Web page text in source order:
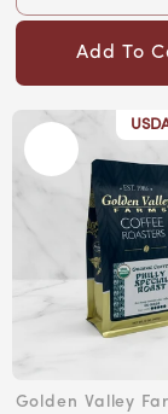
Add To
Vendor:
Golden Valley